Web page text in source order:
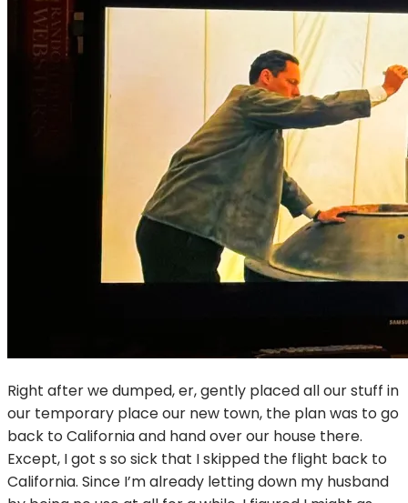
Right after we dumped, er, gently placed all our stuff in
our temporary place our new town, the plan was to go
back to California and hand over our house there.
Except, I got s so sick that I skipped the flight back to
California. Since I’m already letting down my husband